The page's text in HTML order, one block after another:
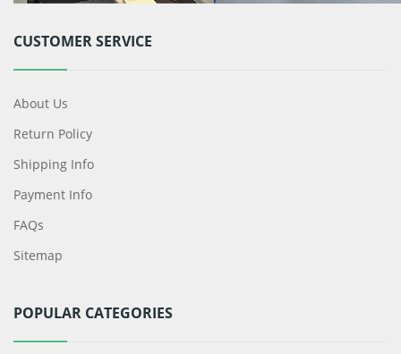
CUSTOMER SERVICE
About Us
Return Policy
Shipping Info
Payment Info
FAQs
Sitemap
POPULAR CATEGORIES